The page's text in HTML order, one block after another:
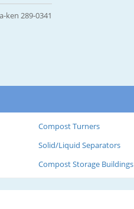
ken 289-0341
Compost Turners
Solid/Liquid Separators
Compost Storage Buildings